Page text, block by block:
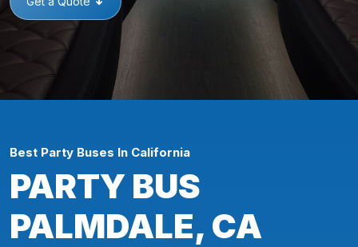
Best Party Buses In California
PARTY BUS
PALMDALE, CA